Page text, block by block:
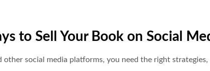
to Sell Your Book on Social
social media platforms, you need the right